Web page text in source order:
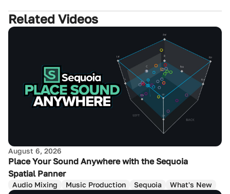
Related Videos
August 6, 2026
Place Your Sound Anywhere with the Sequoia
Spatial Panner
Audio Mixing Music Production Sequoia What's New